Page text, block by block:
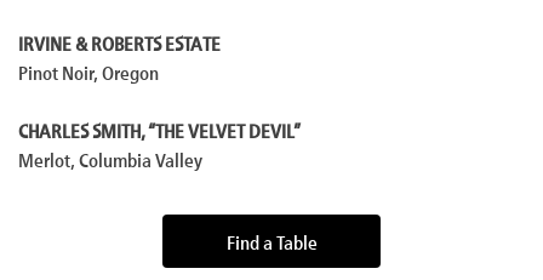
IRVINE & ROBERTS ESTATE
Pinot Noir, Oregon
CHARLES SMITH, “THE VELVET DEVIL”
Merlot, Columbia Valley
Find a Table